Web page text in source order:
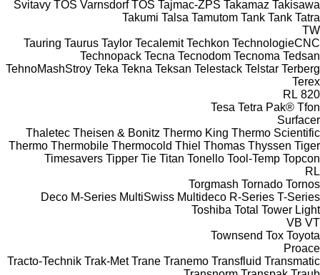
Svitavy TOS Varnsdorf TOS Tajmac-ZPS Takamaz Takisawa
Takumi Talsa Tamutom Tank Tank Tatra
TW
Tauring Taurus Taylor Tecalemit Techkon TechnologieCNC
Technopack Tecna Tecnodom Tecnoma Tedsan
TehnoMashStroy Teka Tekna Teksan Telestack Telstar Terberg
Terex
820
RL
Tesa Tetra Pak® Tfon
Surfacer
Thaletec Theisen & Bonitz Thermo King Thermo Scientific
Thermo Thermobile Thermocold Thiel Thomas Thyssen Tiger
Timesavers Tipper Tie Titan Tonello Tool-Temp Topcon
RL
Torgmash Tornado Tornos
Deco M-Series MultiSwiss Multideco R-Series T-Series
Toshiba Total Tower Light
VB VT
Townsend Tox Toyota
Proace
Tracto-Technik Trak-Met Trane Tranemo Transfluid Transmatic